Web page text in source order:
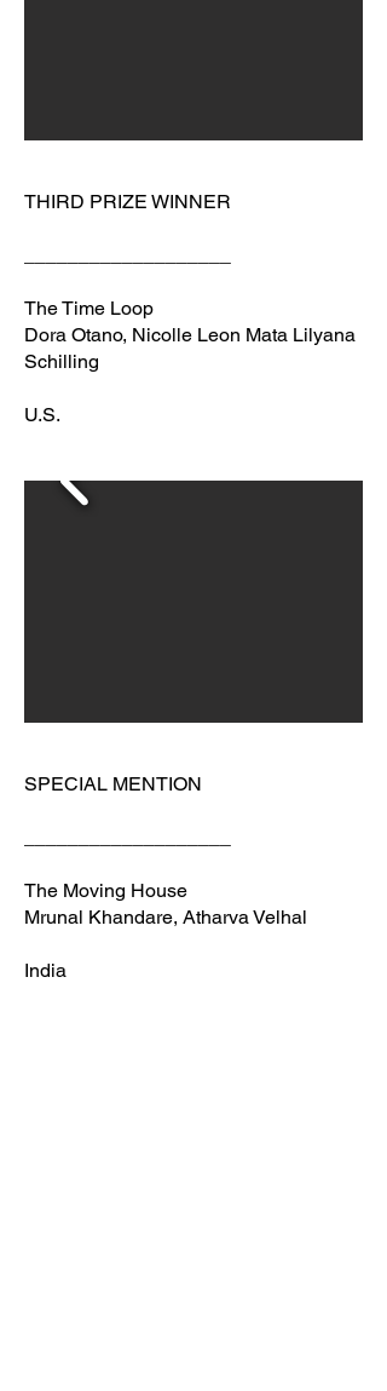
THIRD PRIZE WINNER
The Time Loop
Dora Otano, Nicolle Leon Mata Lilyana
Schilling
U.S.
SPECIAL MENTION
The Moving House
Mrunal Khandare, Atharva Velhal
India